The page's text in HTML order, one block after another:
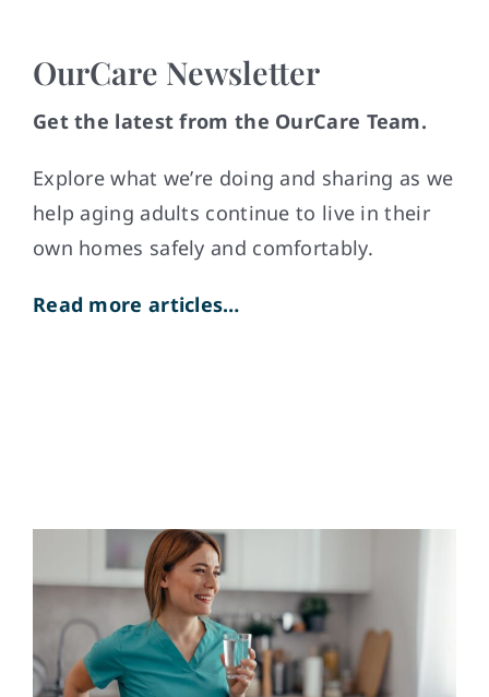
OurCare Newsletter
Get the latest from the OurCare Team.
Explore what weʼre doing and sharing as we
help aging adults continue to live in their
own homes safely and comfortably.
Read more articles…